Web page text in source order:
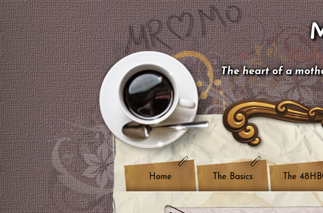
The heart of a
Home The Basics The